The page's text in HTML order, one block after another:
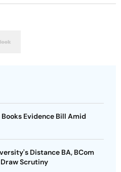
Books Evidence Bill Amid
Distance BA, BCom
Scrutiny